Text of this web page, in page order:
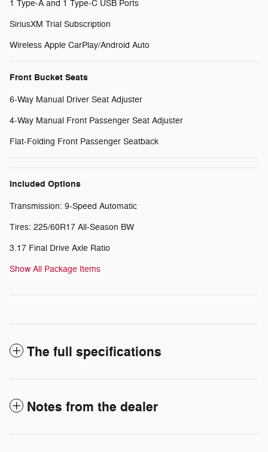
1 Type-A and 1 Type-C USB Ports
SiriusXM Trial Subscription
Wireless Apple CarPlay/Android Auto
Front Bucket Seats
6-Way Manual Driver Seat Adjuster
4-Way Manual Front Passenger Seat Adjuster
Flat-Folding Front Passenger Seatback
Included Options
Transmission: 9-Speed Automatic
Tires: 225/60R17 All-Season BW
3.17 Final Drive Axle Ratio
Show All Package Items
The full specifications
Notes from the dealer